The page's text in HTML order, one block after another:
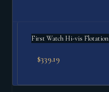
First Watch Hi-vis
$339.19